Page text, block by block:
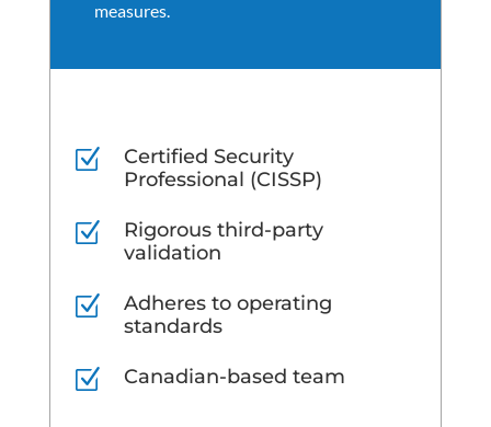
measures.
Z
Certified Security
Professional (CISSP)
Z
Rigorous third-party
validation
Z
Adheres to operating
standards
Z Canadian-based team